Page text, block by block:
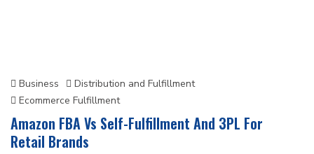
Business
Distribution and Fulfillment
Ecommerce Fulfillment
Amazon FBA Vs Self-Fulfillment And 3PL For
Retail Brands